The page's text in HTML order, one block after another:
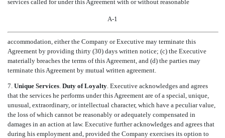
services called for under this Agreement with or without reasonable
A-1
accommodation, either the Company or Executive may terminate this
Agreement by providing thirty (30) days written notice; (c) the Executive
materially breaches the terms of this Agreement, and (d) the parties may
terminate this Agreement by mutual written agreement.
7. Unique Services Duty of Loyalty . Executive acknowledges and agrees
that the services he performs under this Agreement are of a special, unique,
unusual, extraordinary, or intellectual character, which have a peculiar value,
the loss of which cannot be reasonably or adequately compensated in
damages in an action at law. Executive further acknowledges and agrees that
during his employment and, provided the Company exercises its option to